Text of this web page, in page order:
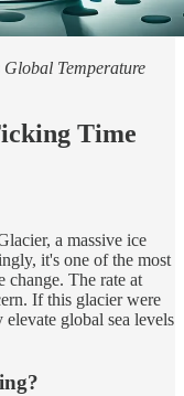
Temperature
Time
a massive ice
it's one of the most
change. The rate at
If this glacier were
global sea levels